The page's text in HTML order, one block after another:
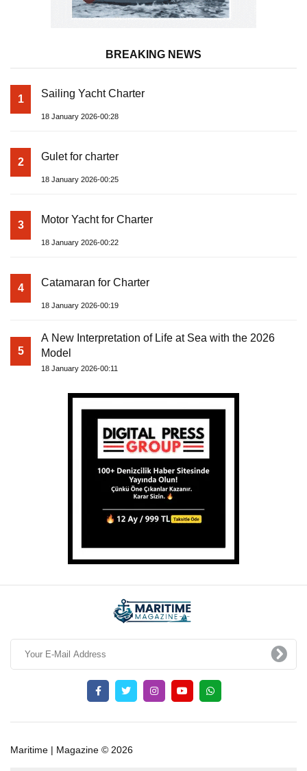
BREAKING NEWS
1 Sailing Yacht Charter
18 January 2026-00:28
2 Gulet for charter
18 January 2026-00:25
3 Motor Yacht for Charter
18 January 2026-00:22
4 Catamaran for Charter
18 January 2026-00:19
5
A New Interpretation of Life at Sea with the 2026
Model
18 January 2026-00:11
Maritime | Magazine © 2026